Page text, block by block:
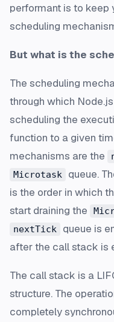
performant is to keep
scheduling
But what is the
The scheduling
through which
scheduling the
function to a given
mechanisms are the
Microtask
queue.
is the order in which
start draining the
nextTick queue is
after the call stack is
The call stack is a
structure. The
completely